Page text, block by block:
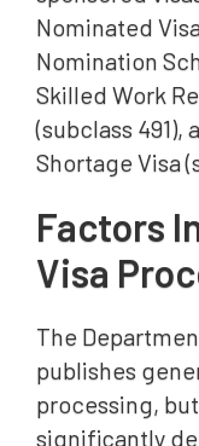
Nominated
Nomination
Skilled Work
(subclass 491),
Shortage Visa
Factors
Visa
The
publishes
processing,
significantly